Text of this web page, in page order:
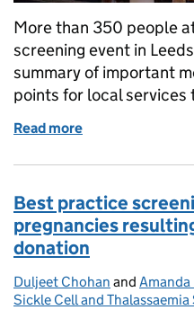
More than 350 people
screening event in
summary of important
points for local services
Read more
Best practice
pregnancies
donation
Posted by:
Duljeet Chohan and Amanda
Sickle Cell and